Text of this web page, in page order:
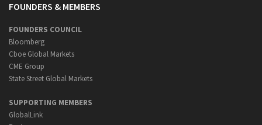
FOUNDERS & MEMBERS
FOUNDERS COUNCIL
Bloomberg
Cboe Global Markets
CME Group
State Street Global Markets
SUPPORTING MEMBERS
GlobalLink